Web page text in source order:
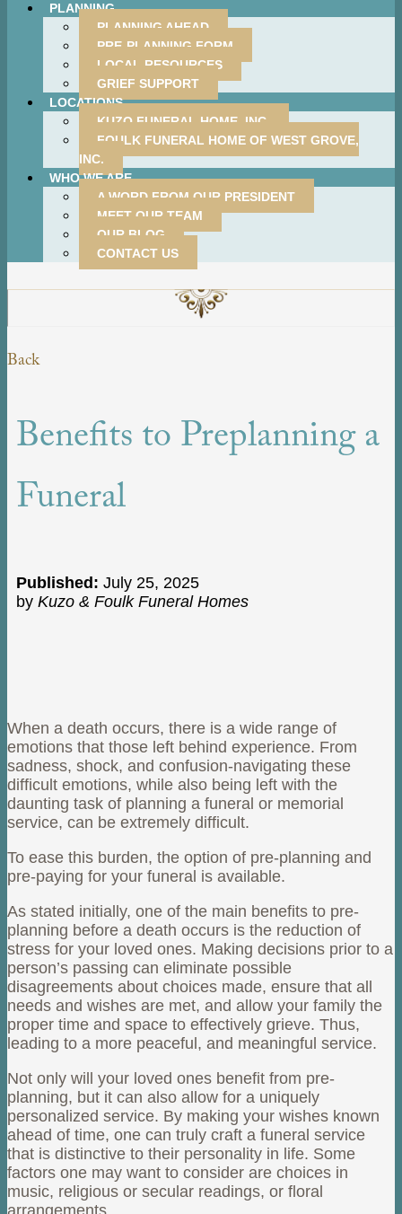
PLANNING
PLANNING AHEAD
PRE-PLANNING FORM
LOCAL RESOURCES
GRIEF SUPPORT
LOCATIONS
KUZO FUNERAL HOME, INC.
FOULK FUNERAL HOME OF WEST GROVE,
INC.
WHO WE ARE
A WORD FROM OUR PRESIDENT
MEET OUR TEAM
OUR BLOG
CONTACT US
Back
Benefits to Preplanning a
Funeral
Published: July 25, 2025
by Kuzo & Foulk Funeral Homes
When a death occurs, there is a wide range of
emotions that those left behind experience. From
sadness, shock, and confusion-navigating these
difficult emotions, while also being left with the
daunting task of planning a funeral or memorial
service, can be extremely difficult.
To ease this burden, the option of pre-planning and
pre-paying for your funeral is available.
As stated initially, one of the main benefits to pre-
planning before a death occurs is the reduction of
stress for your loved ones. Making decisions prior to a
person’s passing can eliminate possible
disagreements about choices made, ensure that all
needs and wishes are met, and allow your family the
proper time and space to effectively grieve. Thus,
leading to a more peaceful, and meaningful service.
Not only will your loved ones benefit from pre-
planning, but it can also allow for a uniquely
personalized service. By making your wishes known
ahead of time, one can truly craft a funeral service
that is distinctive to their personality in life. Some
factors one may want to consider are choices in
music, religious or secular readings, or floral
arrangements.